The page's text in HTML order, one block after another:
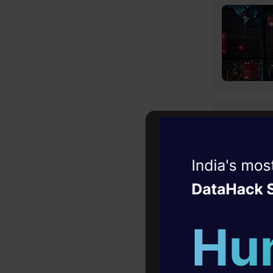
Witness the
Agentic
career
10+ workshops:
expert guidance